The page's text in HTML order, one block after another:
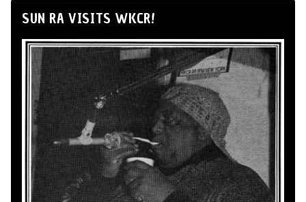
SUN RA VISITS WKCR!